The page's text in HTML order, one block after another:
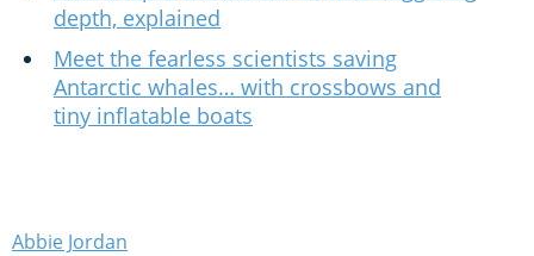
depth, explained
Meet the fearless scientists saving
Antarctic whales… with crossbows and
tiny inflatable boats
Abbie Jordan